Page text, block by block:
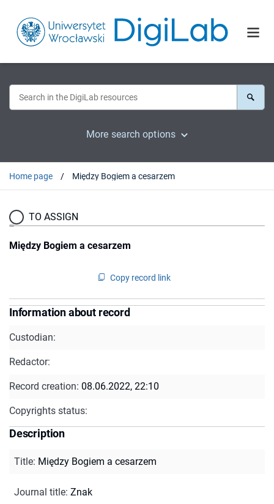
More search options
Home page Między Bogiem a cesarzem
TO ASSIGN
Między Bogiem a cesarzem
Copy record link
Information about record
Custodian:
Redactor:
Record creation: 08.06.2022, 22:10
Copyrights status:
Description
Title: Między Bogiem a cesarzem
Journal title: Znak